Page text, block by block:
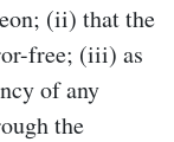
(ii) that the
free; (iii) as
of any
the